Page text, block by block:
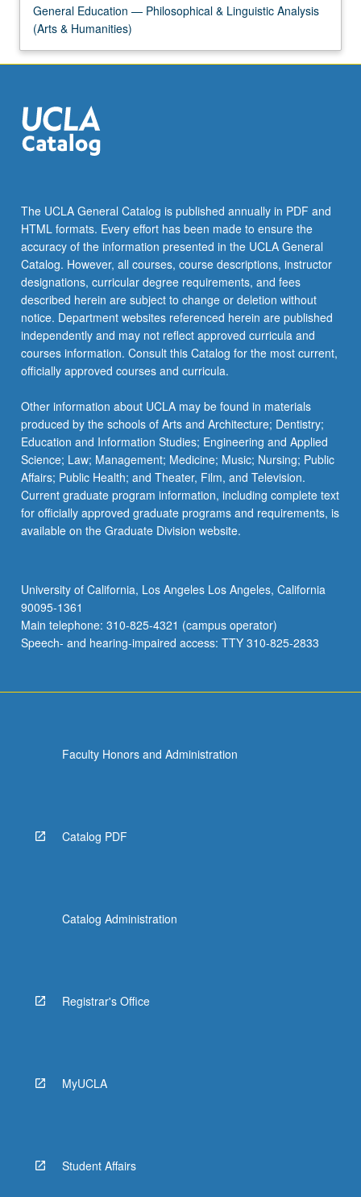
General Education — Philosophical & Linguistic Analysis
(Arts & Humanities)
The UCLA General Catalog is published annually in PDF and
HTML formats. Every effort has been made to ensure the
accuracy of the information presented in the UCLA General
Catalog. However, all courses, course descriptions, instructor
designations, curricular degree requirements, and fees
described herein are subject to change or deletion without
notice. Department websites referenced herein are published
independently and may not reflect approved curricula and
courses information. Consult this Catalog for the most current,
officially approved courses and curricula.
Other information about UCLA may be found in materials
produced by the schools of Arts and Architecture; Dentistry;
Education and Information Studies; Engineering and Applied
Science; Law; Management; Medicine; Music; Nursing; Public
Affairs; Public Health; and Theater, Film, and Television.
Current graduate program information, including complete text
for officially approved graduate programs and requirements, is
available on the Graduate Division website.
University of California, Los Angeles Los Angeles, California
90095-1361
Main telephone: 310-825-4321 (campus operator)
Speech- and hearing-impaired access: TTY 310-825-2833
Faculty Honors and Administration
Catalog PDF
Catalog Administration
Registrar's Office
MyUCLA
Student Affairs